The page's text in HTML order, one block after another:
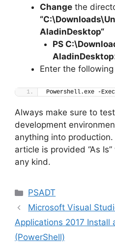
Change the
“C:\Downloads\
AladinDesktop“
PS
Enter the
Powershell.exe -
Always make sure to
development
anything into
article is provided “As
any kind.
Categories
PSADT
Microsoft Visual
Applications 2017 Install
(PowerShell)